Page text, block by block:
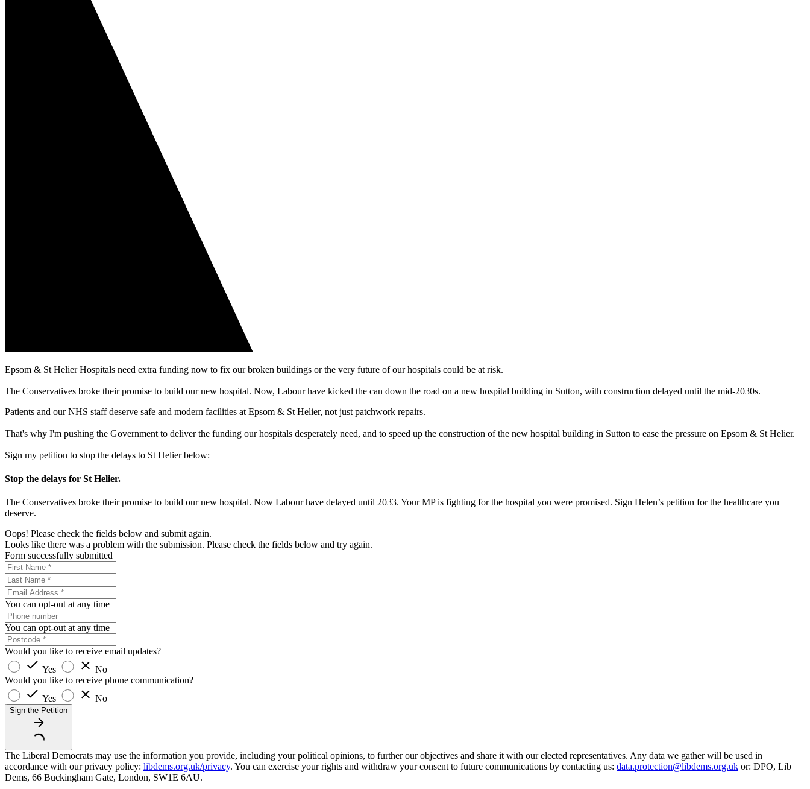
Epsom & St Helier Hospitals need extra funding now to fix our broken buildings or the very future of our hospitals could be at risk.
The Conservatives broke their promise to build our new hospital. Now, Labour have kicked the can down the road on a new hospital building in Sutton, with construction delayed until the mid-2030s.
Patients and our NHS staff deserve safe and modern facilities at Epsom & St Helier, not just patchwork repairs.
That's why I'm pushing the Government to deliver the funding our hospitals desperately need, and to speed up the construction of the new hospital building in Sutton to ease the pressure on Epsom & St Helier.
Sign my petition to stop the delays to St Helier below:
Stop the delays for St Helier.
The Conservatives broke their promise to build our new hospital. Now Labour have delayed until 2033. Your MP is fighting for the hospital you were promised. Sign Helen’s petition for the healthcare you
deserve.
Oops! Please check the fields below and submit again.
Looks like there was a problem with the submission. Please check the fields below and try again.
Form successfully submitted
You can opt-out at any time
You can opt-out at any time
Would you like to receive email updates?
Yes
No
Would you like to receive phone communication?
Yes
No
Sign the Petition
The Liberal Democrats may use the information you provide, including your political opinions, to further our objectives and share it with our elected representatives. Any data we gather will be used in
accordance with our privacy policy: libdems.org.uk/privacy. You can exercise your rights and withdraw your consent to future communications by contacting us: data.protection@libdems.org.uk or: DPO, Lib
Dems, 66 Buckingham Gate, London, SW1E 6AU.